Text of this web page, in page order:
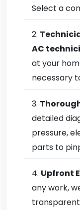
Select a
AC
at your
necessary
detailed
pressure,
parts to
Upfront
any work,